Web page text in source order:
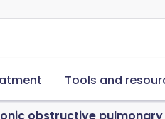
Tools and